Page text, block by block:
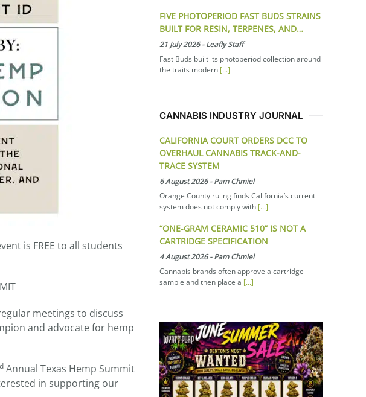
is FREE to all students
meetings to discuss
and advocate for hemp
Annual Texas Hemp Summit
in supporting our
FIVE PHOTOPERIOD FAST BUDS STRAINS
BUILT FOR RESIN, TERPENES, AND…
21 July 2026-Leafly Staff
Fast Buds built its photoperiod collection around
the traits modern [...]
CANNABIS INDUSTRY JOURNAL
CALIFORNIA COURT ORDERS DCC TO
OVERHAUL CANNABIS TRACK-AND-
TRACE SYSTEM
6 August 2026-Pam Chmiel
Orange County ruling finds California’s current
system does not comply with [...]
“ONE-GRAM CERAMIC 510” IS NOT A
CARTRIDGE SPECIFICATION
4 August 2026-Pam Chmiel
Cannabis brands often approve a cartridge
sample and then place a [...]